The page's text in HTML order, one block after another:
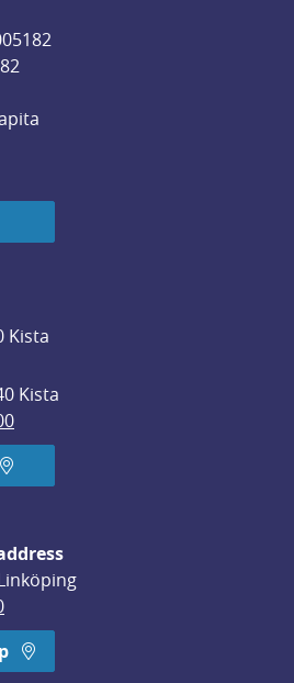
link, opens in new window.
Kista
Kista